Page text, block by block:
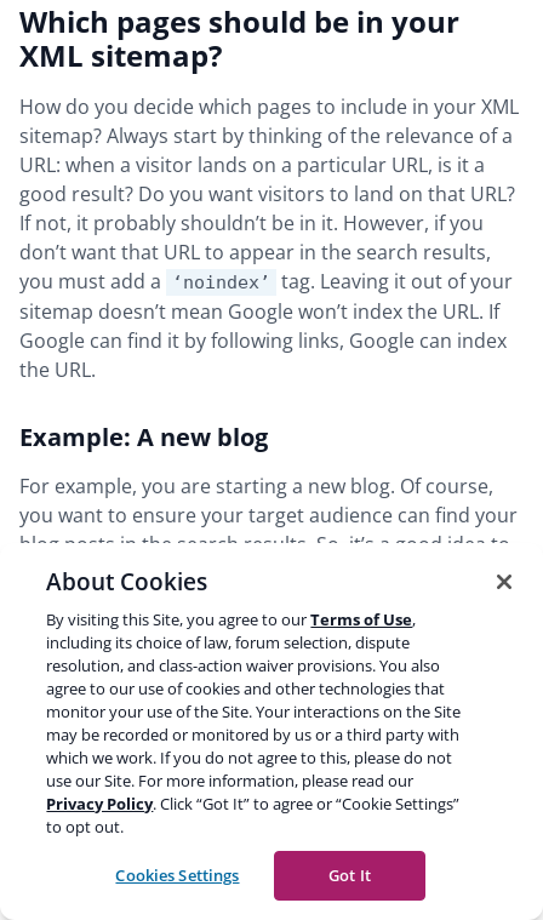
Which pages should be in your
XML sitemap?
How do you decide which pages to include in your XML
sitemap? Always start by thinking of the relevance of a
URL: when a visitor lands on a particular URL, is it a
good result? Do you want visitors to land on that URL?
If not, it probably shouldn’t be in it. However, if you
don’t want that URL to appear in the search results,
you must add a
‘noindex’
tag. Leaving it out of your
sitemap doesn’t mean Google won’t index the URL. If
Google can find it by following links, Google can index
the URL.
Example: A new blog
For example, you are starting a new blog. Of course,
you want to ensure your target audience can find your
blog posts in the search results. So, it’s a good idea to
immediately include your posts in your XML sitemap.
relevant results for your visitors. However, a thank you
page that people will see after they’ve subscribed to
your newsletter is not something you want to appear
in the search results. In this case, you don’t want to
exclude all pages from your sitemap, only this one.
Let’s stay with the example of the new blog. In addition
to your blog posts, you create some categories and
tags. These categories and tags will have archive pages
that list all posts in that specific category or tag.
About Cookies
By visiting this Site, you agree to ourTerms of Use,
including its choice of law, forum selection, dispute
resolution, and class-action waiver provisions. You also
agree to our use of cookies and other technologies that
monitor your use of the Site. Your interactions on the Site
may be recorded or monitored by us or a third party with
which we work. If you do not agree to this, please do not
use our Site. For more information, please read our
Privacy Policy. Click “Got It” to agree or “Cookie Settings”
to opt out.
Cookies Settings Got It